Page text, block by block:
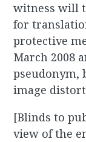
witness will
for
protective
March 2008
pseudonym,
image
[Blinds to
view of the